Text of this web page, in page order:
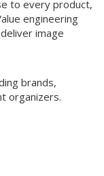
to every product,
engineering
image
brands,
organizers.